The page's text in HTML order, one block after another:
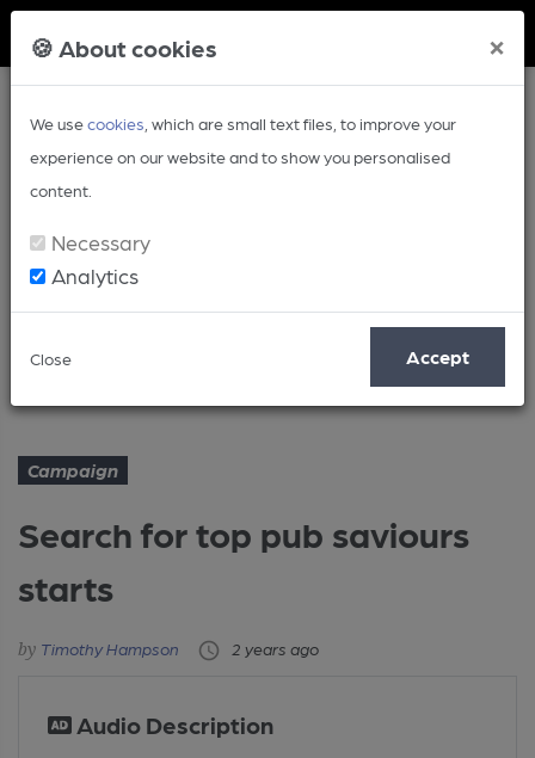
🍪 About cookies ×
We usecookies , which are small text files, to improve your
experience on our website and to show you personalised
content.
Necessary
Analytics
Close Accept
Article
Search for top pub saviours starts
Campaign
Search for top pub saviours
starts
Timothy Hampson 2 years ago
Audio Description